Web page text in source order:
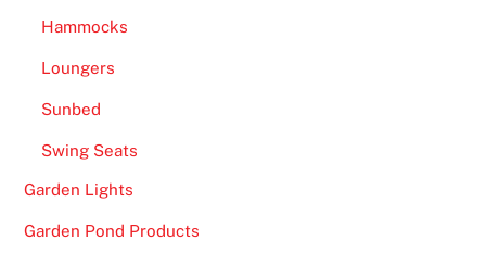
Hammocks
Loungers
Sunbed
Swing Seats
Garden Lights
Garden Pond Products